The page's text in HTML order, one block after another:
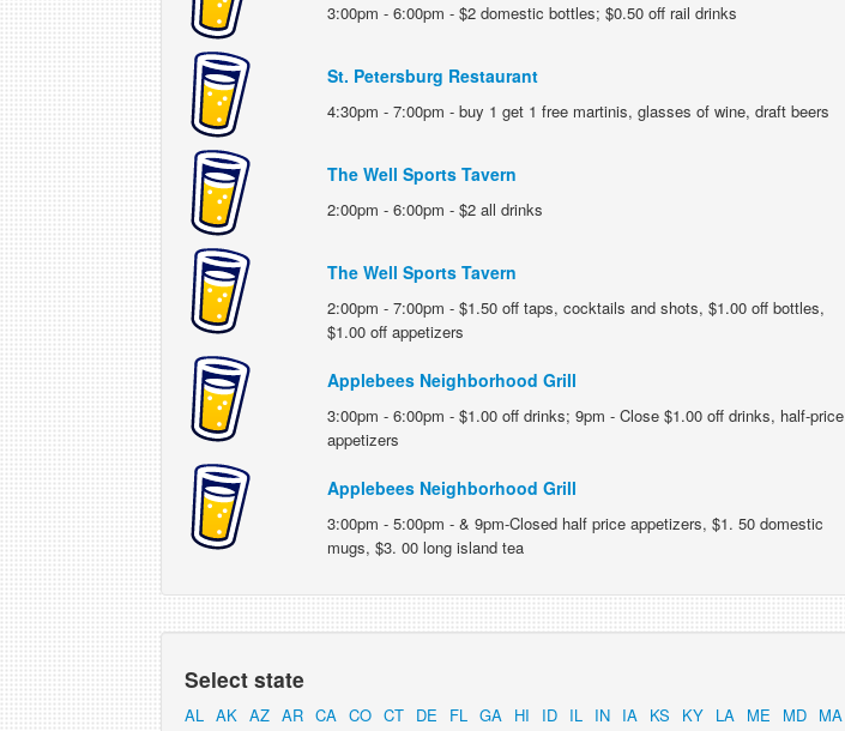
3:00pm - 6:00pm - $2 domestic bottles; $0.50 off rail drinks
St. Petersburg Restaurant
4:30pm - 7:00pm - buy 1 get 1 free martinis, glasses of wine, draft beers
The Well Sports Tavern
2:00pm - 6:00pm - $2 all drinks
The Well Sports Tavern
2:00pm - 7:00pm - $1.50 off taps, cocktails and shots, $1.00 off bottles,
$1.00 off appetizers
Applebees Neighborhood Grill
3:00pm - 6:00pm - $1.00 off drinks; 9pm - Close $1.00 off drinks, half-price
appetizers
Applebees Neighborhood Grill
3:00pm - 5:00pm - & 9pm-Closed half price appetizers, $1. 50 domestic
mugs, $3. 00 long island tea
Select state
AL AK AZ AR CA CO CT DE FL GA HI ID IL IN IA KS KY LA ME MD MA